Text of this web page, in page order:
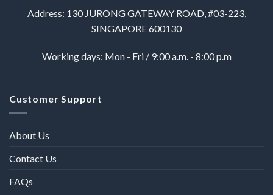
Address: 130 JURONG GATEWAY ROAD, #03-223,
SINGAPORE 600130
Working days: Mon - Fri / 9:00 a.m. - 8:00 p.m
Customer Support
About Us
Contact Us
FAQs